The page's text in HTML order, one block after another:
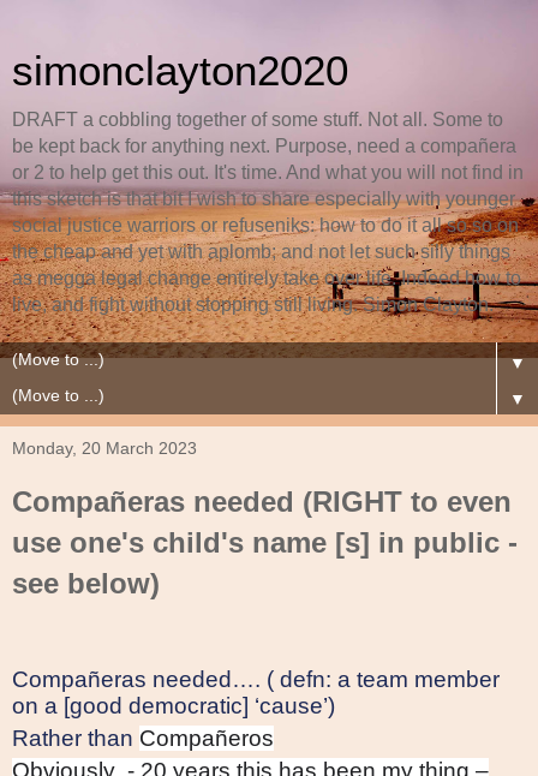
simonclayton2020
DRAFT a cobbling together of some stuff. Not all. Some to
be kept back for anything next. Purpose, need a compañera
or 2 to help get this out. It's time. And what you will not find in
this sketch is that bit I wish to share especially with younger
social justice warriors or refuseniks: how to do it all so so on
the cheap and yet with aplomb; and not let such silly things
as megga legal change entirely take over life. Indeed how to
live, and fight without stopping still living. Simon Clayton.
▼
▼
Monday, 20 March 2023
Compañeras needed (RIGHT to even
use one's child's name [s] in public -
see below)
Compañeras needed…. ( defn: a team member
on a [good democratic] ‘cause’)
Rather than Compañeros
Obviously - 20 years this has been my thing –